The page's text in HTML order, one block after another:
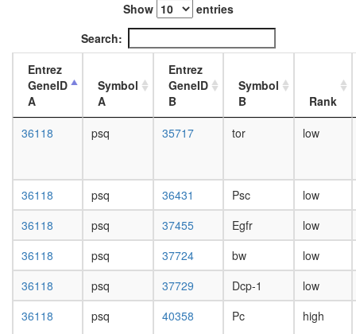
SMAD4-
complex
ESC/
complex
complex
1
(PRC1,
hPRC-
H)
WNT-
complex
female
head,
mated
head,
1-day
male
head,
mated
4-day
male
Show
entries
Search:
Entrez
GeneID
A
Symbol
A
Entrez
GeneID
B
Symbol
B
Rank
36118
psq 35717 tor low
36118 psq 36431 Psc
low
36118
psq 37455 Egfr
low
36118
psq 37724 bw
low
36118
psq 37729 Dcp-1
low
36118
psq 40358 Pc high